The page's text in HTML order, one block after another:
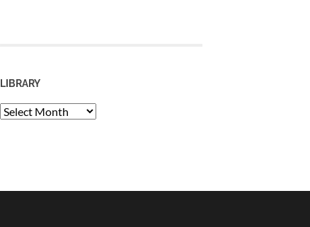
LIBRARY
Library